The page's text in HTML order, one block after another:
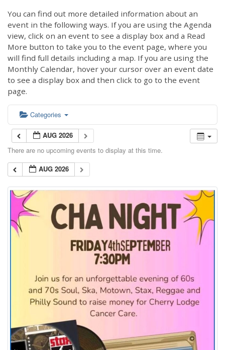
You can find out more detailed information about an
event in the following ways. If you are using the Agenda
view, click on an event to see a display box and a Read
More button to take you to the event page, where you
will find full details including a map. If you are using the
Monthly Calendar, hover your cursor over an event date
to see a display box and then click to go to the event
page.
Categories
AUG 2026
There are no upcoming events to display at this time.
AUG 2026